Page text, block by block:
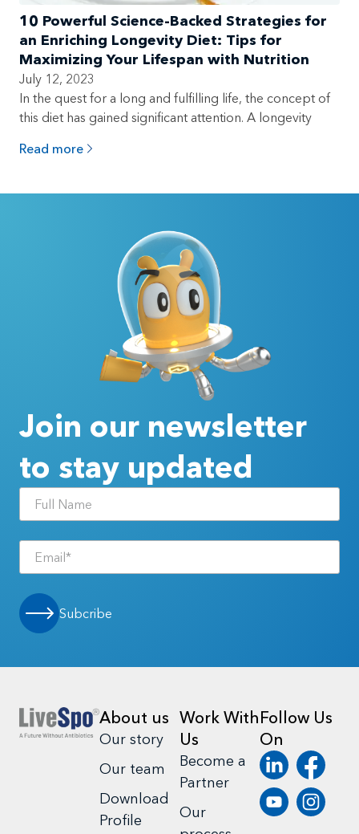
10 Powerful Science-Backed Strategies for
an Enriching Longevity Diet: Tips for
Maximizing Your Lifespan with Nutrition
July 12, 2023
In the quest for a long and fulfilling life, the concept of
this diet has gained significant attention. A longevity
Read more
Join our newsletter
to stay updated
Subcribe
About us
Our story
Our team
Download
Profile
Work With
Us
Become a
Partner
Our
Follow Us
On